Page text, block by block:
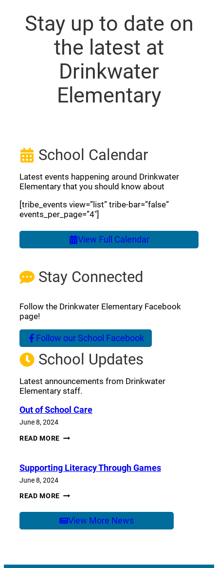
Stay up to date on
the latest at
Drinkwater
Elementary
Stay Connected
Follow the Drinkwater Elementary Facebook
page!
Follow our School Facebook
(opens a new window)
School Updates
Latest announcements from Drinkwater
Elementary staff.
Out of School Care
June 8, 2024
READ MORE OUT
Supporting Literacy Through Games
June 8, 2024
READ MORE SUPPORTING
GAMES
View More News
School Calendar
Latest events happening around Drinkwater
Elementary that you should know about
[tribe_events view=”list” tribe-bar=”false”
events_per_page=”4″]
View Full Calendar